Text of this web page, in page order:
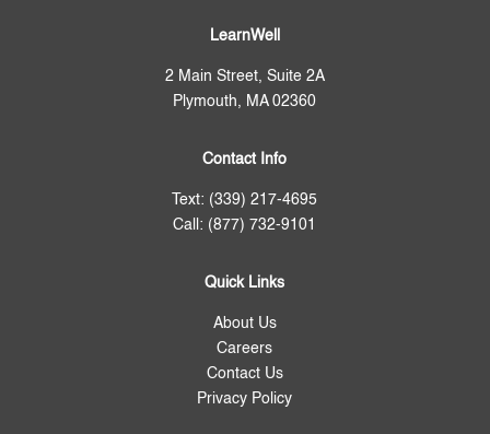
LearnWell
2 Main Street, Suite 2A
Plymouth, MA 02360
Contact Info
Text: (339) 217-4695
Call: (877) 732-9101
Quick Links
About Us
Careers
Contact Us
Privacy Policy